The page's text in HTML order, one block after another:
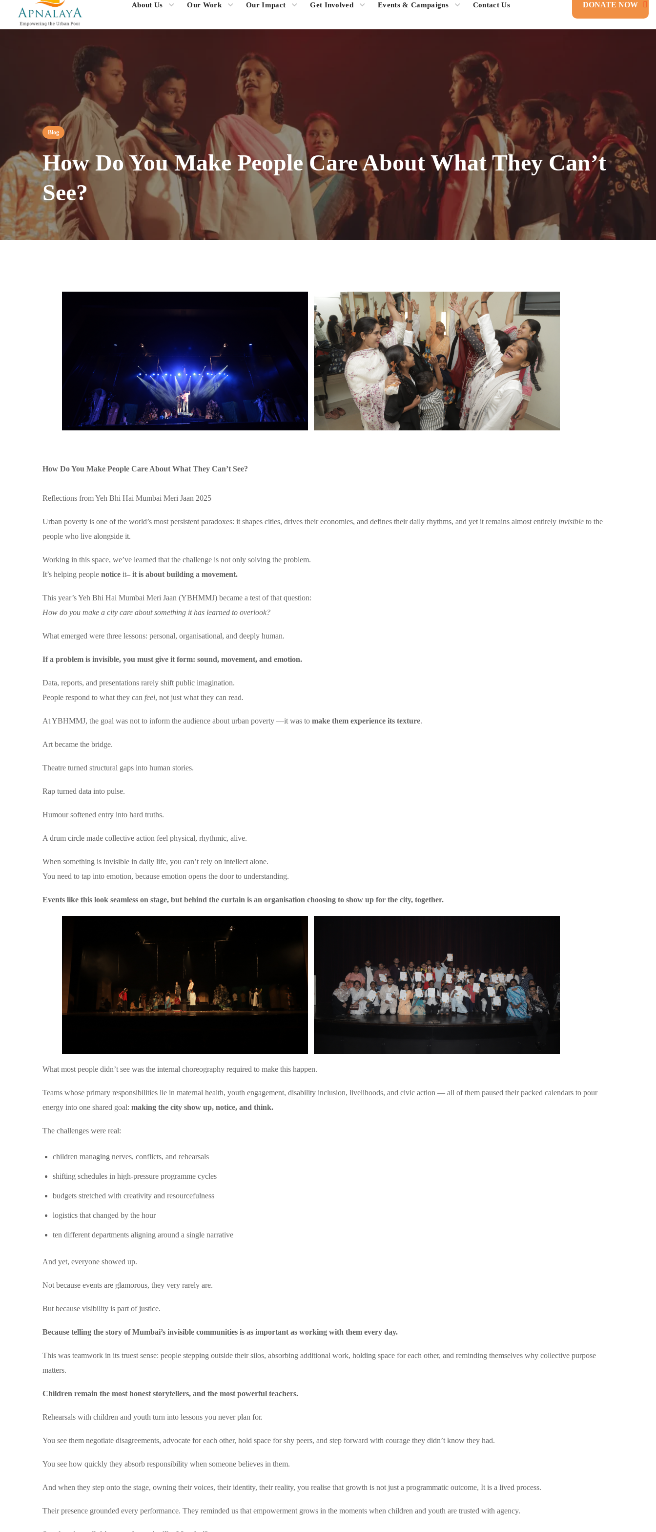
About Us Our Work Our Impact Get Involved Events & Campaigns Contact Us DONATE NOW
Blog
How Do You Make People Care About What They Can’t
See?
How Do You Make People Care About What They Can’t See?
Reflections from Yeh Bhi Hai Mumbai Meri Jaan 2025
Urban poverty is one of the world’s most persistent paradoxes: it shapes cities, drives their economies, and defines their daily rhythms, and yet it remains almost entirely invisible to the
people who live alongside it.
Working in this space, we’ve learned that the challenge is not only solving the problem.
It’s helping people notice it– it is about building a movement.
This year’s Yeh Bhi Hai Mumbai Meri Jaan (YBHMMJ) became a test of that question:
How do you make a city care about something it has learned to overlook?
What emerged were three lessons: personal, organisational, and deeply human.
If a problem is invisible, you must give it form: sound, movement, and emotion.
Data, reports, and presentations rarely shift public imagination.
People respond to what they can feel, not just what they can read.
At YBHMMJ, the goal was not to inform the audience about urban poverty —it was to make them experience its texture.
Art became the bridge.
Theatre turned structural gaps into human stories.
Rap turned data into pulse.
Humour softened entry into hard truths.
A drum circle made collective action feel physical, rhythmic, alive.
When something is invisible in daily life, you can’t rely on intellect alone.
You need to tap into emotion, because emotion opens the door to understanding.
Events like this look seamless on stage, but behind the curtain is an organisation choosing to show up for the city, together.
What most people didn’t see was the internal choreography required to make this happen.
Teams whose primary responsibilities lie in maternal health, youth engagement, disability inclusion, livelihoods, and civic action — all of them paused their packed calendars to pour
energy into one shared goal: making the city show up, notice, and think.
The challenges were real:
children managing nerves, conflicts, and rehearsals
shifting schedules in high-pressure programme cycles
budgets stretched with creativity and resourcefulness
logistics that changed by the hour
ten different departments aligning around a single narrative
And yet, everyone showed up.
Not because events are glamorous, they very rarely are.
But because visibility is part of justice.
Because telling the story of Mumbai’s invisible communities is as important as working with them every day.
This was teamwork in its truest sense: people stepping outside their silos, absorbing additional work, holding space for each other, and reminding themselves why collective purpose
matters.
Children remain the most honest storytellers, and the most powerful teachers.
Rehearsals with children and youth turn into lessons you never plan for.
You see them negotiate disagreements, advocate for each other, hold space for shy peers, and step forward with courage they didn’t know they had.
You see how quickly they absorb responsibility when someone believes in them.
And when they step onto the stage, owning their voices, their identity, their reality, you realise that growth is not just a programmatic outcome, It is a lived process.
Their presence grounded every performance. They reminded us that empowerment grows in the moments when children and youth are trusted with agency.